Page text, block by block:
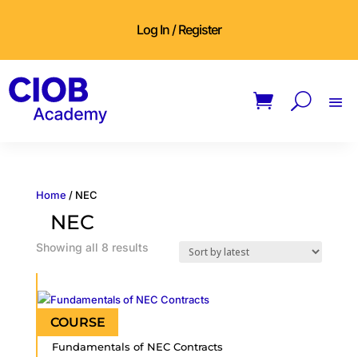
Log In / Register
Home / NEC
NEC
Showing all 8 resultsSorted
Fundamentals of NEC Contracts